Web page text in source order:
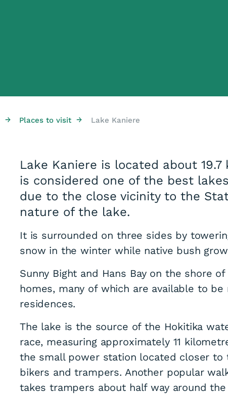
→ Places to visit → Lake Kaniere
Lake Kaniere is located about
is considered one of the best
due to the close vicinity to the
nature of the lake.
It is surrounded on three sides by
snow in the winter while native bush
Sunny Bight and Hans Bay on the shore
homes, many of which are available to
residences.
The lake is the source of the Hokitika
race, measuring approximately 11
the small power station located closer to
bikers and trampers. Another popular
takes trampers about half way around the